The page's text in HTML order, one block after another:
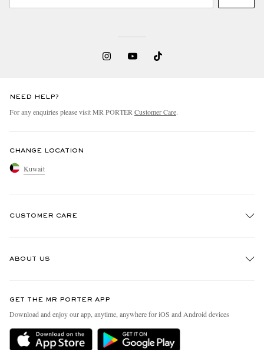
NEED HELP?
For any enquiries please visit MR PORTER Customer Care.
CHANGE LOCATION
Kuwait
CUSTOMER CARE
Delivery
Holiday Orders
ABOUT US
People & Planet
Sustainability Strategy
GET THE MR PORTER APP
Download and enjoy our app, anytime, anywhere for iOS and Android devices